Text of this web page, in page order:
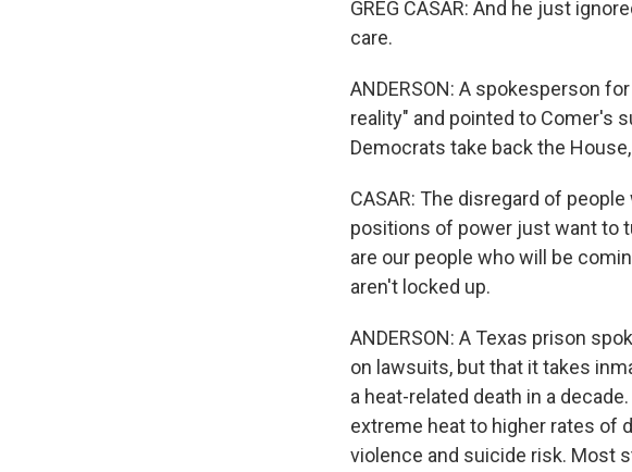
GREG CASAR: And he just
care.
ANDERSON: A spokesperson
reality" and pointed to Comer's
Democrats take back the
CASAR: The disregard of
positions of power just want to
are our people who will be
aren't locked up.
ANDERSON: A Texas prison
on lawsuits, but that it takes
a heat-related death in a
extreme heat to higher rates of
violence and suicide risk. Most